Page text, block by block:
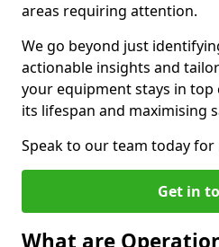
areas requiring attention.
We go beyond just
actionable insights and
your equipment stays in
its lifespan and maximising
Speak to our team today
Get in
What are